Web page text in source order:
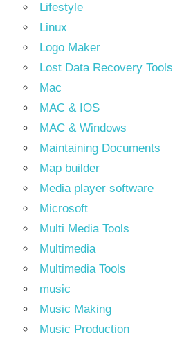
Lifestyle
Linux
Logo Maker
Lost Data Recovery Tools
Mac
MAC & IOS
MAC & Windows
Maintaining Documents
Map builder
Media player software
Microsoft
Multi Media Tools
Multimedia
Multimedia Tools
music
Music Making
Music Production